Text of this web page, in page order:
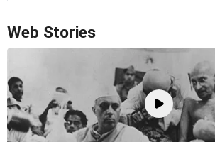
Web Stories